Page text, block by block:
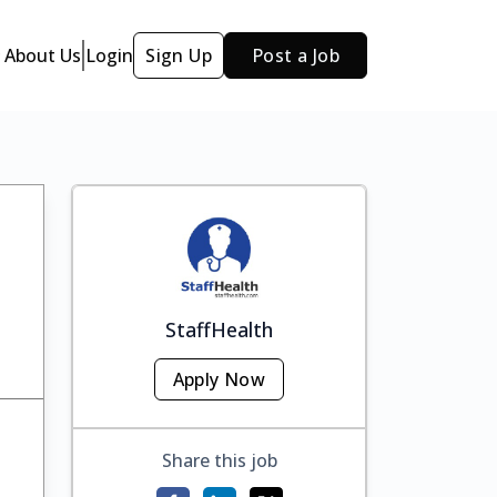
About Us Login Sign Up Post a Job
StaffHealth
Apply Now
Share this job